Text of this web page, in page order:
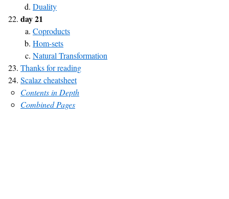
Duality
day 21
Coproducts
Hom-sets
Natural Transformation
Thanks for reading
Scalaz cheatsheet
Contents in Depth
Combined Pages